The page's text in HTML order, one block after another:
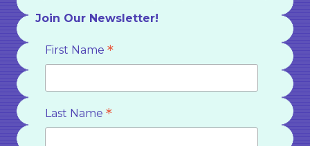
Join Our Newsletter!
First Name *
Last Name *